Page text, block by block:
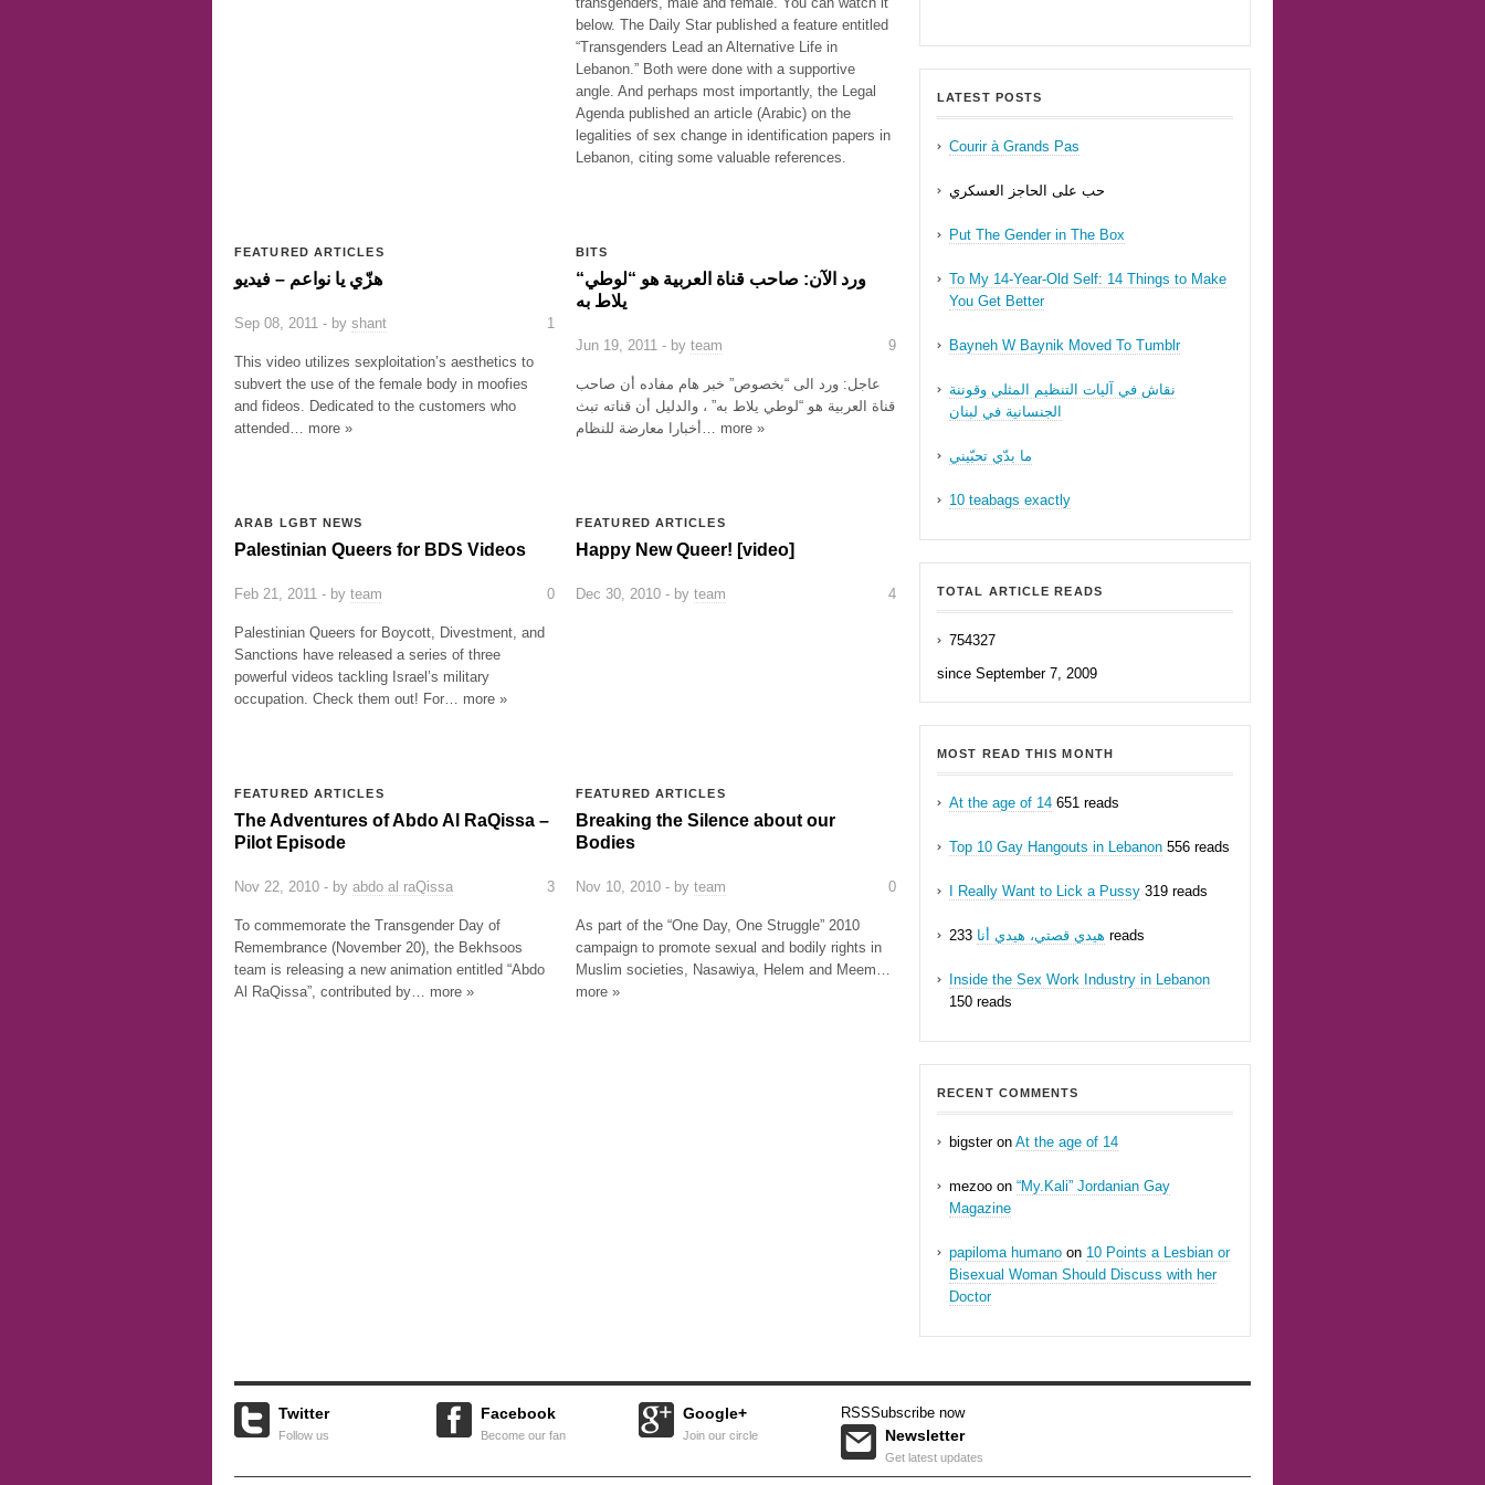
below. The Daily Star published a feature entitled
“Transgenders Lead an Alternative Life in
Lebanon.” Both were done with a supportive
angle. And perhaps most importantly, the Legal
Agenda published an article (Arabic) on the
legalities of sex change in identification papers in
Lebanon, citing some valuable references.
FEATURED ARTICLES
هزّي يا نواعم – فيديو
Sep 08, 2011 - by shant 1
This video utilizes sexploitation’s aesthetics to
subvert the use of the female body in moofies
and fideos. Dedicated to the customers who
attended… more »
BITS
“ورد الآن: صاحب قناة العربية هو “لوطي
يلاط به
Jun 19, 2011 - by team 9
عاجل: ورد الى “بخصوص” خبر هام مفاده أن صاحب
قناة العربية هو “لوطي يلاط به” ، والدليل أن قناته تبث
أخبارا معارضة للنظام… more »
ARAB LGBT NEWS
Palestinian Queers for BDS Videos
Feb 21, 2011 - by team 0
Palestinian Queers for Boycott, Divestment, and
Sanctions have released a series of three
powerful videos tackling Israel’s military
occupation. Check them out! For… more »
FEATURED ARTICLES
Happy New Queer! [video]
Dec 30, 2010 - by team 4
FEATURED ARTICLES
The Adventures of Abdo Al RaQissa –
Pilot Episode
Nov 22, 2010 - by abdo al raQissa 3
To commemorate the Transgender Day of
Remembrance (November 20), the Bekhsoos
team is releasing a new animation entitled “Abdo
Al RaQissa”, contributed by… more »
FEATURED ARTICLES
Breaking the Silence about our
Bodies
Nov 10, 2010 - by team 0
As part of the “One Day, One Struggle” 2010
campaign to promote sexual and bodily rights in
Muslim societies, Nasawiya, Helem and Meem…
more »
LATEST POSTS
Courir à Grands Pas
حب على الحاجز العسكري
Put The Gender in The Box
To My 14-Year-Old Self: 14 Things to Make
You Get Better
Bayneh W Baynik Moved To Tumblr
نقاش في آليات التنظيم المثلي وقوننة
الجنسانية في لبنان
ما بدّي تحبّيني
10 teabags exactly
TOTAL ARTICLE READS
754327
since September 7, 2009
MOST READ THIS MONTH
At the age of 14 651 reads
Top 10 Gay Hangouts in Lebanon 556 reads
I Really Want to Lick a Pussy 319 reads
هيدي قصتي، هيدي أنا 233 reads
Inside the Sex Work Industry in Lebanon
150 reads
RECENT COMMENTS
bigsteron At the age of 14
mezoo on “My.Kali” Jordanian Gay
Magazine
papiloma humano on 10 Points a Lesbian or
Bisexual Woman Should Discuss with her
Doctor
Twitter
Follow us
Facebook
Become our fan
Google+
Join our circle
RSSSubscribe now
Newsletter
Get latest updates